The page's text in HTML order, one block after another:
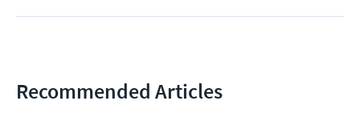
Recommended Articles